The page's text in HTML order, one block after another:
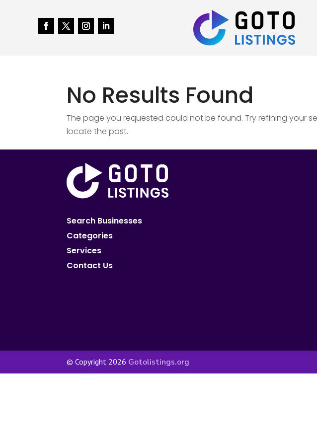
No Results Found
The page you requested could not be found. Try refining your
locate the post.
Search Businesses
Categories
Services
Contact Us
© Copyright 2026 Gotolistings.org